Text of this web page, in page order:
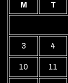
M T
3 4
10 11